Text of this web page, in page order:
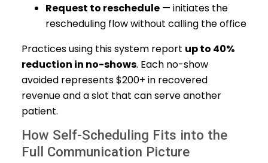
Request to reschedule — initiates the
rescheduling flow without calling the office
Practices using this system report up to 40%
reduction in no-shows. Each no-show
avoided represents $200+ in recovered
revenue and a slot that can serve another
patient.
How Self-Scheduling Fits into the
Full Communication Picture